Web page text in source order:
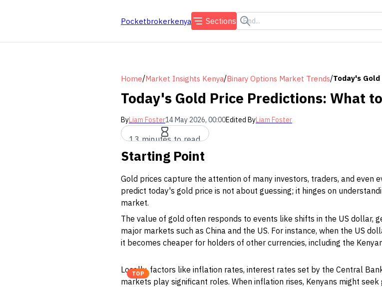
Pocketbrokerkenya Sections
Home/Market Insights Kenya/Binary Options Market Trends/Today's
Today's Gold Price Predictions: What
ByLiam Foster14 May 2026, 00:00Edited ByLiam Foster
13 minutes to read
Starting Point
Gold prices capture the attention of many investors, traders, and even
predict today's gold price is not about guessing; it hinges on
market.
The value of gold often responds to events like shifts in the US dollar,
major markets such as China and the US. For instance, when the US
it becomes cheaper for holders of other currencies, including the
TOP
Locally, factors like inflation rates, interest rates set by the Central
markets play significant roles. When inflation rises, Kenyans might